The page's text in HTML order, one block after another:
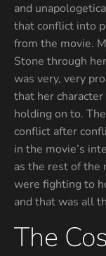
and
that conflict into
from the movie.
Stone through
was very, very
that her
holding on to.
conflict after
in the movie’s
as the rest of the
were fighting to
and that was all
The